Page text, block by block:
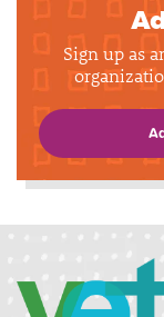
Sign up as